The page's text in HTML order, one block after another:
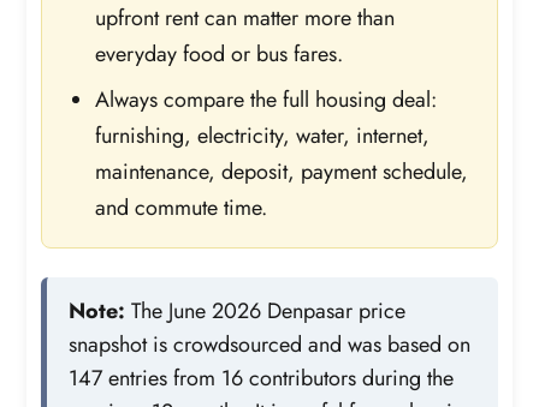
upfront rent can matter more than
everyday food or bus fares.
Always compare the full housing deal:
furnishing, electricity, water, internet,
maintenance, deposit, payment schedule,
and commute time.
Note: The June 2026 Denpasar price
snapshot is crowdsourced and was based on
147 entries from 16 contributors during the